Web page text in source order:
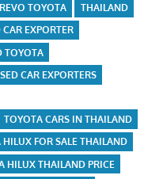
REVO TOYOTA
THAILAND
EXPORTER
TOYOTA
CAR EXPORTERS
TOYOTA CARS IN THAILAND
HILUX FOR SALE THAILAND
HILUX THAILAND PRICE